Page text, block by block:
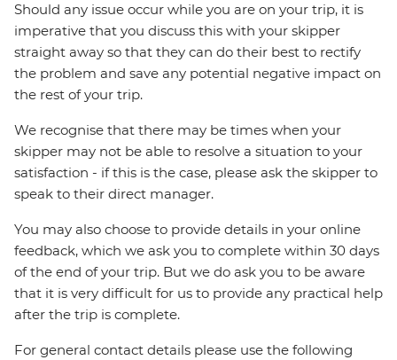
Should any issue occur while you are on your trip, it is
imperative that you discuss this with your skipper
straight away so that they can do their best to rectify
the problem and save any potential negative impact on
the rest of your trip.
We recognise that there may be times when your
skipper may not be able to resolve a situation to your
satisfaction - if this is the case, please ask the skipper to
speak to their direct manager.
You may also choose to provide details in your online
feedback, which we ask you to complete within 30 days
of the end of your trip. But we do ask you to be aware
that it is very difficult for us to provide any practical help
after the trip is complete.
For general contact details please use the following